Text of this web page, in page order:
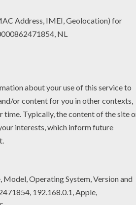
coloring page among other free
Little 36 coloring page for free.